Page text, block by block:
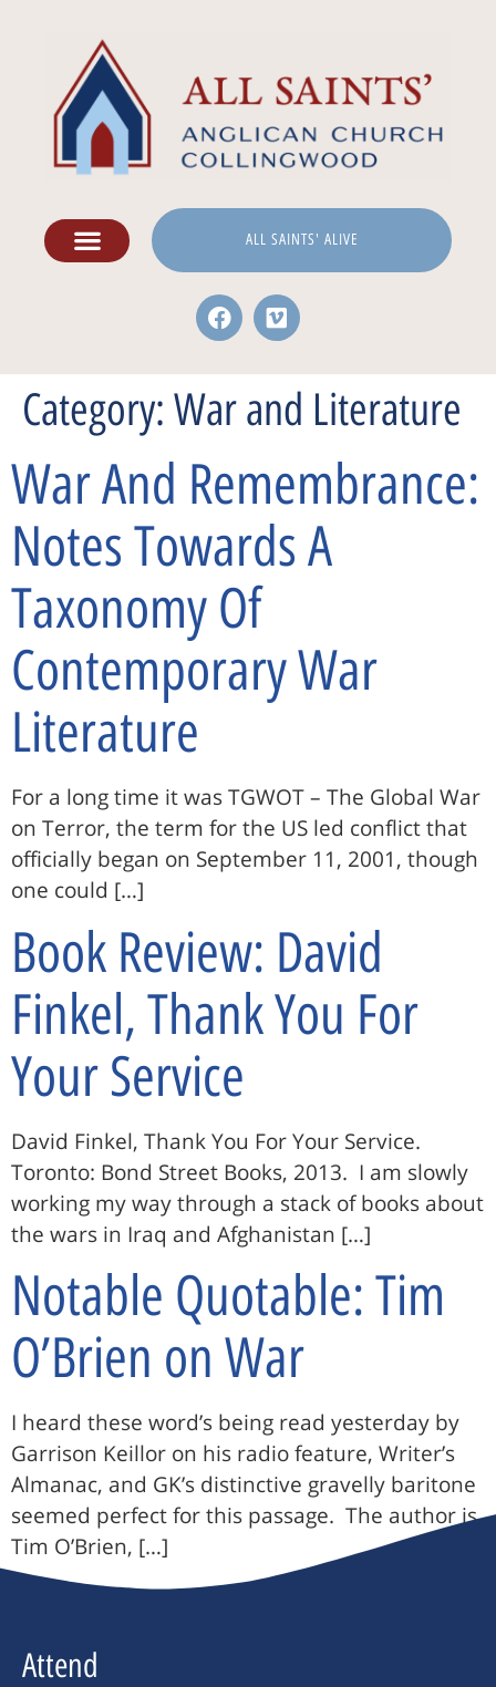
ALL SAINTS' ALIVE
Category: War and Literature
War And Remembrance:
Notes Towards A
Taxonomy Of
Contemporary War
Literature
For a long time it was TGWOT – The Global War
on Terror, the term for the US led conflict that
officially began on September 11, 2001, though
one could […]
Book Review: David
Finkel, Thank You For
Your Service
David Finkel, Thank You For Your Service.
Toronto: Bond Street Books, 2013. I am slowly
working my way through a stack of books about
the wars in Iraq and Afghanistan […]
Notable Quotable: Tim
O’Brien on War
I heard these word’s being read yesterday by
Garrison Keillor on his radio feature, Writer’s
Almanac, and GK’s distinctive gravelly baritone
seemed perfect for this passage. The author is
Tim O’Brien, […]
Attend